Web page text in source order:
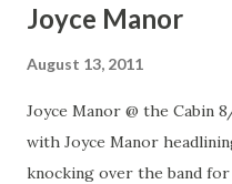
Joyce Manor
August 13, 2011
Joyce Manor @ the Cabin
with Joyce Manor
knocking over the band for